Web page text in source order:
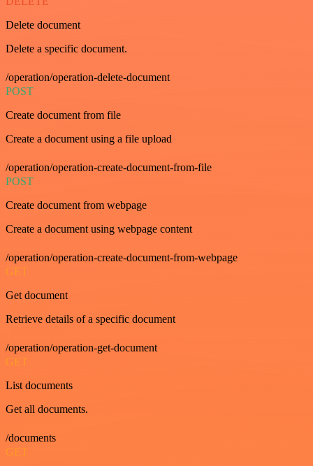
Delete document
Delete a specific document.
/operation/operation-delete-document
POST
Create document from file
Create a document using a file upload
/operation/operation-create-document-from-file
POST
Create document from webpage
Create a document using webpage content
/operation/operation-create-document-from-webpage
GET
Get document
Retrieve details of a specific document
/operation/operation-get-document
GET
List documents
Get all documents.
/documents
GET